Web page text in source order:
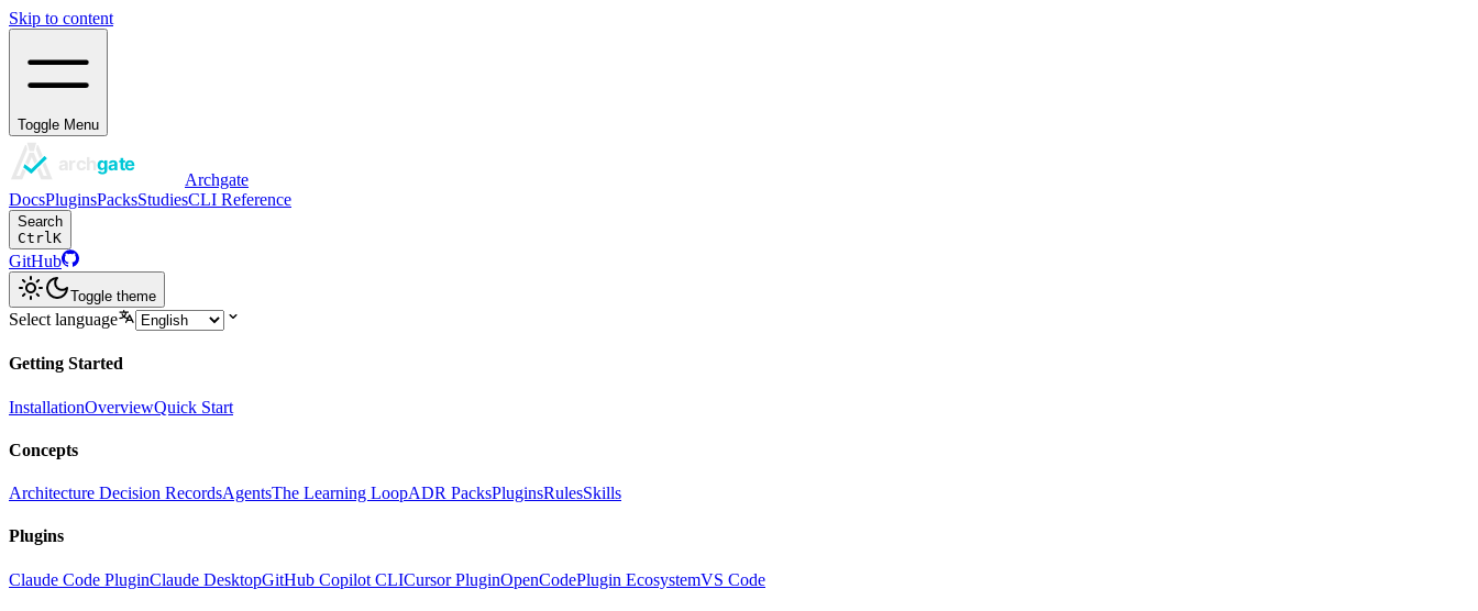
Skip to content
Toggle Menu
Archgate
DocsPluginsPacksStudiesCLI Reference
Search
CtrlK
GitHub
Toggle theme
Select language
Getting Started
InstallationOverviewQuick Start
Concepts
Architecture Decision RecordsAgentsThe Learning LoopADR PacksPluginsRulesSkills
Plugins
Claude Code PluginClaude DesktopGitHub Copilot CLICursor PluginOpenCodePlugin EcosystemVS Code